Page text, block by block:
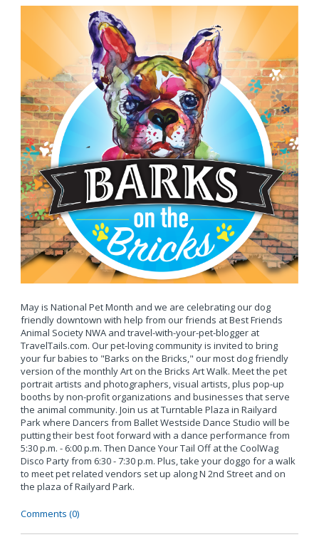
May is National Pet Month and we are celebrating our dog
friendly downtown with help from our friends at Best Friends
Animal Society NWA and travel-with-your-pet-blogger at
TravelTails.com. Our pet-loving community is invited to bring
your fur babies to "Barks on the Bricks," our most dog friendly
version of the monthly Art on the Bricks Art Walk. Meet the pet
portrait artists and photographers, visual artists, plus pop-up
booths by non-profit organizations and businesses that serve
the animal community. Join us at Turntable Plaza in Railyard
Park where Dancers from Ballet Westside Dance Studio will be
putting their best foot forward with a dance performance from
5:30 p.m. - 6:00 p.m. Then Dance Your Tail Off at the CoolWag
Disco Party from 6:30 - 7:30 p.m. Plus, take your doggo for a walk
to meet pet related vendors set up along N 2nd Street and on
the plaza of Railyard Park.
Comments (0)